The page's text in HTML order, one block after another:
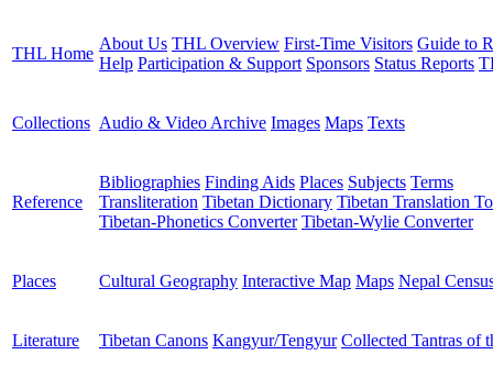
THL Home
About Us THL Overview First-Time Visitors Guide to
Help Participation & Support Sponsors Status Reports
Collections Audio & Video Archive Images Maps Texts
Reference
Bibliographies Finding Aids Places Subjects Terms
Transliteration Tibetan Dictionary Tibetan Translation
Tibetan-Phonetics Converter Tibetan-Wylie Converter
Places Cultural Geography Interactive Map Maps Nepal
Literature Tibetan Canons Kangyur/Tengyur Collected Tantras of